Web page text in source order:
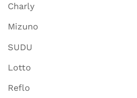
Charly
Mizuno
SUDU
Lotto
Reflo